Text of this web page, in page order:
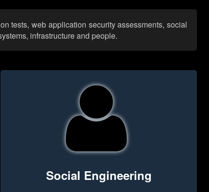
tests, web application security assessments, social
infrastructure and people.
Social Engineering